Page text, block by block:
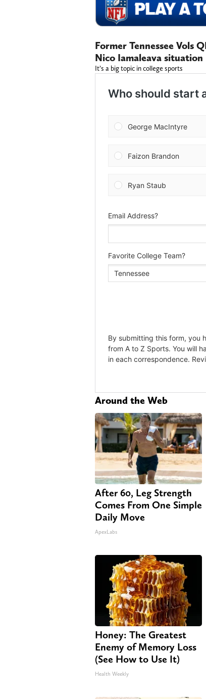
Former Tennessee Vols
Nico Iamaleava situation
It’s a big topic in college sports
Around the Web
After 60, Leg Strength
Comes From One Simple
Daily Move
ApexLabs
Honey: The Greatest
Enemy of Memory Loss
(See How to Use It)
Health Weekly